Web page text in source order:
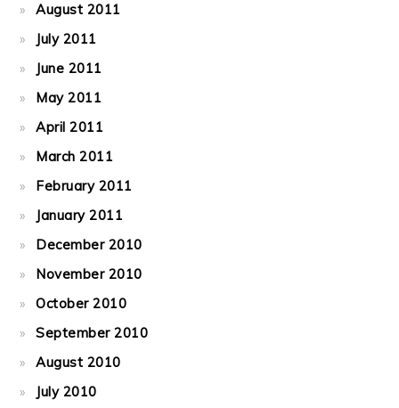
August 2011
July 2011
June 2011
May 2011
April 2011
March 2011
February 2011
January 2011
December 2010
November 2010
October 2010
September 2010
August 2010
July 2010